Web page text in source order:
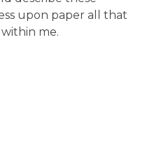
upon paper all that
me.